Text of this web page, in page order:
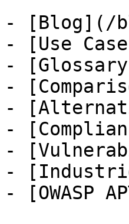
- [Blog](/
- [Use
-
-
-
-
-
-
- [OWASP